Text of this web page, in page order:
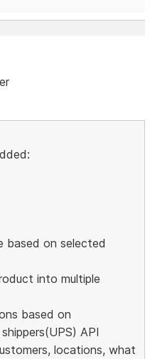
based on selected
into multiple
based on
API
locations, what